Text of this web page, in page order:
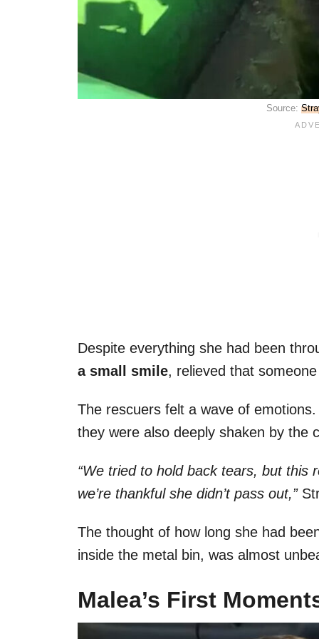
Source:
Despite everything she had been
a small smile, relieved that
The rescuers felt a wave of
they were also deeply shaken by the
“We tried to hold back tears, but this
we’re thankful she didn’t pass out,”
The thought of how long she had
inside the metal bin, was almost
Malea’s First